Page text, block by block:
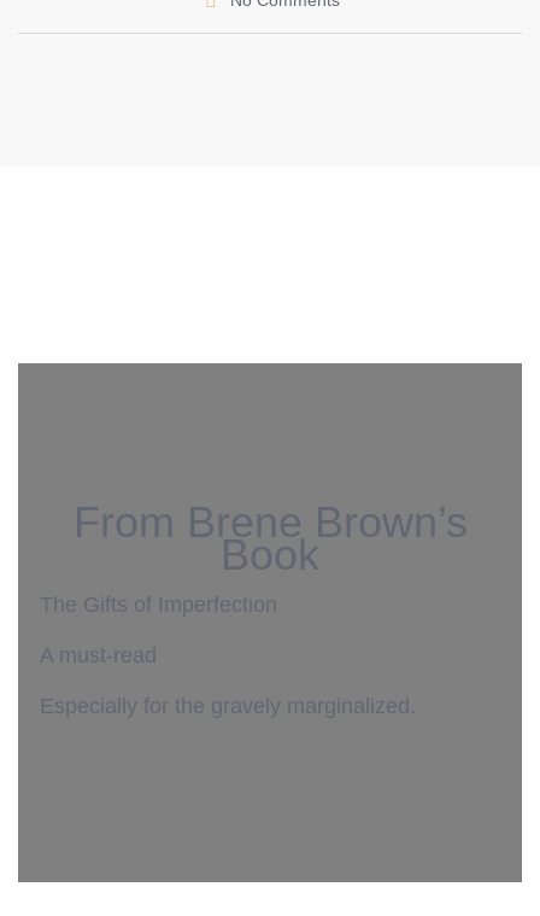
From Brene Brown’s
Book
The Gifts of Imperfection
A must-read
Especially for the gravely marginalized.